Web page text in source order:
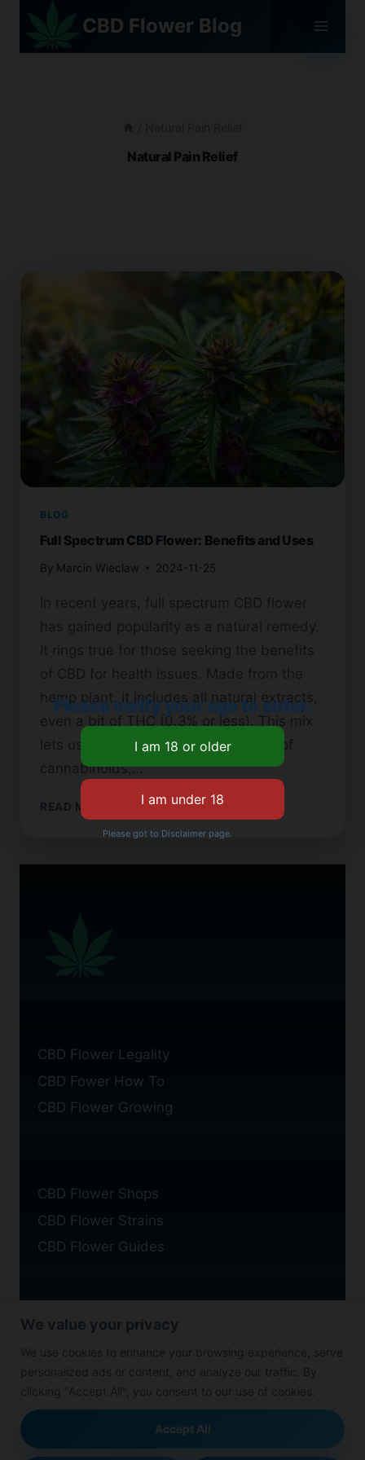
We value your privacy
We use cookies to enhance your browsing experience, serve
personalized ads or content, and analyze our traffic. By
clicking "Accept All", you consent to our use of cookies.
Accept All
content
CBD Flower Blog
Natural Pain Relief
BLOG
Full Spectrum CBD Flower: Benefits and Uses
By Marcin Wieclaw 2024-11-25
In recent years, full spectrum CBD flower
has gained popularity as a natural remedy.
It rings true for those seeking the benefits
of CBD for health issues. Made from the
hemp plant, it includes all natural extracts,
even a bit of THC (0.3% or less). This mix
lets users feel the combined effects of
cannabinoids,…
READ MORE
SPECTRUM
CBD
CBD Flower Legality
CBD Fower How To
CBD Flower Growing
CBD Flower Shops
CBD Flower Strains
CBD Flower Guides
Privacy Policy
Cookie Policy
Disclaimer
Please verify your age to enter.
Please got to Disclaimer page.